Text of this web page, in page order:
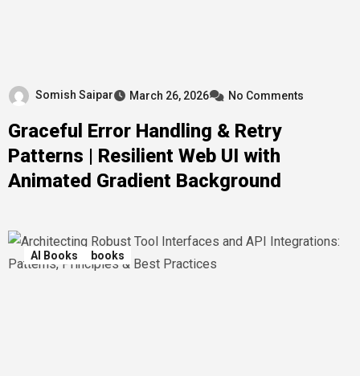
Somish Saipar March 26, 2026 No Comments
Graceful Error Handling & Retry
Patterns | Resilient Web UI with
Animated Gradient Background
AI Books books